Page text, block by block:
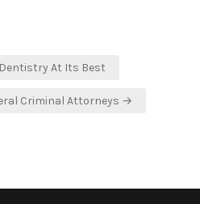
At Its Best
Criminal Attorneys →